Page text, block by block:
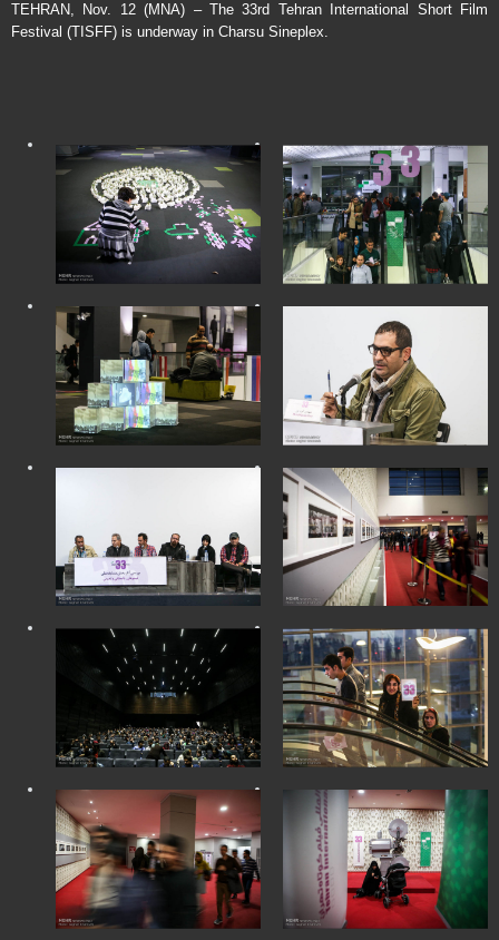
TEHRAN, Nov. 12 (MNA) – The 33rd Tehran International Short Film
Festival (TISFF) is underway in Charsu Sineplex.